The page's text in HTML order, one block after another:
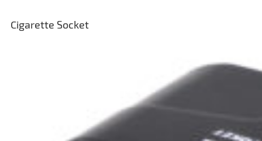
Cigarette Socket